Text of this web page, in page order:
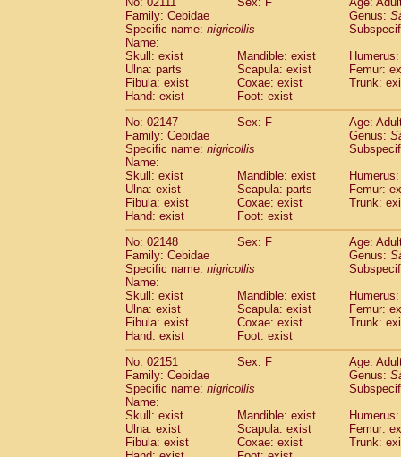
CercopithecidaeMacaca nemestrina(3)
Cercopithecidae Macaca nigra(0)
Cercopithecidae
CercopithecidaeMacaca silenus(0)
CercopithecidaeMacaca sinica
CercopithecidaeMacaca sylvanus
CercopithecidaeMacaca thibetana(0)
CercopithecidaeMacaca tonkeana(0)
Cercopithecidae hybrid(1)
Cercopithecidae
CercopithecidaeAllenopithecus
CercopithecidaeCercopithecus
CercopithecidaeCercopithecus
Cercopithecidae Cercopithecus
CercopithecidaeCercopithecus diana
Cercopithecidae
Cercopithecus
Cercopithecidae
Cercopithecus
Cercopithecidae
CercopithecidaeCercopithecus mitis
CercopithecidaeCercopithecus mitis
Cercopithecidae Cercopithecus mona
CercopithecidaeCercopithecus
CercopithecidaeCercopithecus
Cercopithecidae
Cercopithecus
Cercopithecidae
Cercopithecusspp.
CercopithecidaeChlorocebus
CercopithecidaeChlorocebus
CercopithecidaeErythrocebus patas
Family: Cebidae
Genus:
Specific name: nigricollis
Name:
Skull: exist
Mandible: exist
Ulna: parts
Scapula: exist
Femur:
Fibula: exist
Coxae: exist
Trunk:
Hand: exist
Foot: exist
No: 02147
Sex: F
Age:
Family: Cebidae
Genus:
Specific name: nigricollis
Name:
Skull: exist
Mandible: exist
Ulna: exist
Scapula: parts
Femur:
Fibula: exist
Coxae: exist
Trunk:
Hand: exist
Foot: exist
No: 02148
Sex: F
Age:
Family: Cebidae
Genus:
Specific name: nigricollis
Name:
Skull: exist
Mandible: exist
Ulna: exist
Scapula: exist
Femur:
Fibula: exist
Coxae: exist
Trunk:
Hand: exist
Foot: exist
No: 02151
Sex: F
Age:
Family: Cebidae
Genus:
Specific name: nigricollis
Name:
Skull: exist
Mandible: exist
Ulna: exist
Scapula: exist
Femur:
Fibula: exist
Coxae: exist
Trunk: